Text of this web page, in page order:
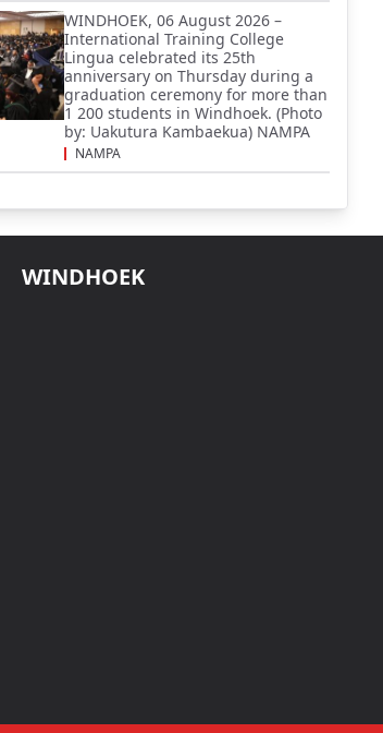
WINDHOEK, 06 August 2026 –
International Training College
Lingua celebrated its 25th
anniversary on Thursday during a
graduation ceremony for more than
1 200 students in Windhoek. (Photo
by: Uakutura Kambaekua) NAMPA
NAMPA
WINDHOEK